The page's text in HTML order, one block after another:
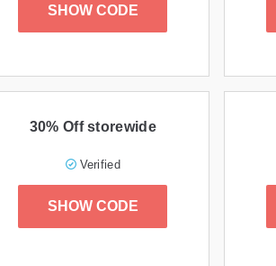
SHOW CODE
30% Off storewide
Verified
SHOW CODE